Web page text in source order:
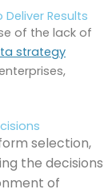
Results
of the lack of
strategy
selection,
the decisions
of